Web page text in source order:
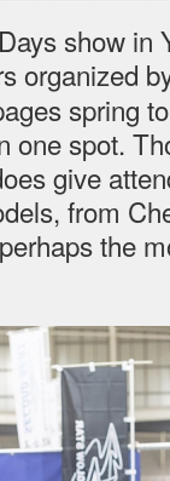
show in
organized
spring
one spot.
give
from
the